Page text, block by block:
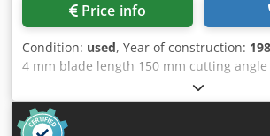
Price info
Condition: used, Year of construction:
4 mm blade length 150 mm cutting angle
Csdpfxeyv Ntxo Ah Ajrf Table dimensions